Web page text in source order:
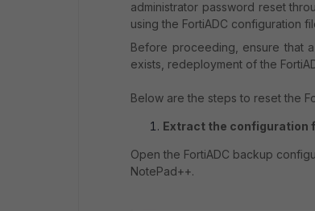
administrator password reset
using the FortiADC configuration
Before proceeding, ensure that
exists, redeployment of the
Below are the steps to reset the
Extract the configuration
Open the FortiADC backup
NotePad++.